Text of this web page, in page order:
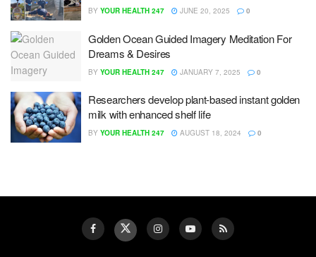
BY YOUR HEALTH 247 JUNE 20, 2025 0
Golden Ocean Guided Imagery Meditation For
Dreams & Desires
BY YOUR HEALTH 247 JANUARY 7, 2025 0
Researchers develop plant-based instant golden
milk with enhanced shelf life
BY YOUR HEALTH 247 AUGUST 18, 2024 0